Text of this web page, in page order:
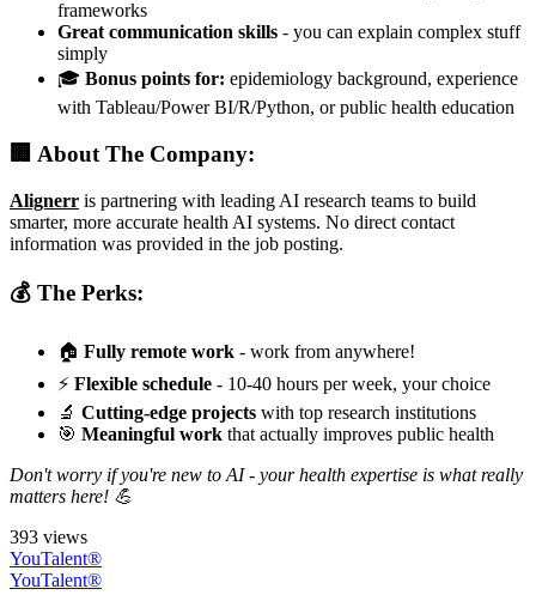
frameworks
Great communication skills - you can explain complex stuff
simply
🎓 Bonus points for: epidemiology background, experience
with Tableau/Power BI/R/Python, or public health education
🏢 About The Company:
Alignerr is partnering with leading AI research teams to build
smarter, more accurate health AI systems. No direct contact
information was provided in the job posting.
💰 The Perks:
🏠 Fully remote work - work from anywhere!
⚡ Flexible schedule - 10-40 hours per week, your choice
🔬 Cutting-edge projects with top research institutions
🎯 Meaningful work that actually improves public health
Don't worry if you're new to AI - your health expertise is what really
matters here! 💪
393 views
YouTalent®
YouTalent®